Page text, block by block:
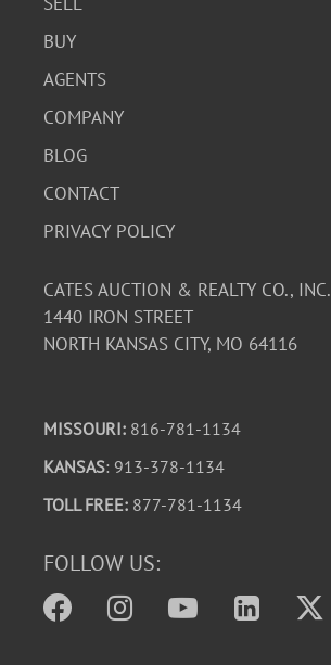
BUY
AGENTS
COMPANY
BLOG
CONTACT
PRIVACY POLICY
CATES AUCTION & REALTY CO., INC.
1440 IRON STREET
NORTH KANSAS CITY, MO 64116
MISSOURI: 816-781-1134
KANSAS: 913-378-1134
TOLL FREE: 877-781-1134
FOLLOW US: